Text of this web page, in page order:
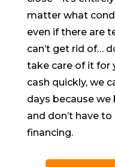
matter what
even if there are
can’t get rid of…
take care of it for
cash quickly, we
days because
and don’t have
financing.